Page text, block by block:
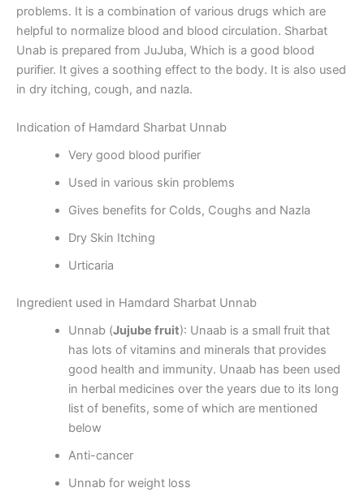
problems. It is a combination of various drugs which are
helpful to normalize blood and blood circulation. Sharbat
Unab is prepared from JuJuba, Which is a good blood
purifier. It gives a soothing effect to the body. It is also used
in dry itching, cough, and nazla.
Indication of Hamdard Sharbat Unnab
Very good blood purifier
Used in various skin problems
Gives benefits for Colds, Coughs and Nazla
Dry Skin Itching
Urticaria
Ingredient used in Hamdard Sharbat Unnab
Unnab (Jujube fruit): Unaab is a small fruit that
has lots of vitamins and minerals that provides
good health and immunity. Unaab has been used
in herbal medicines over the years due to its long
list of benefits, some of which are mentioned
below
Anti-cancer
Unnab for weight loss